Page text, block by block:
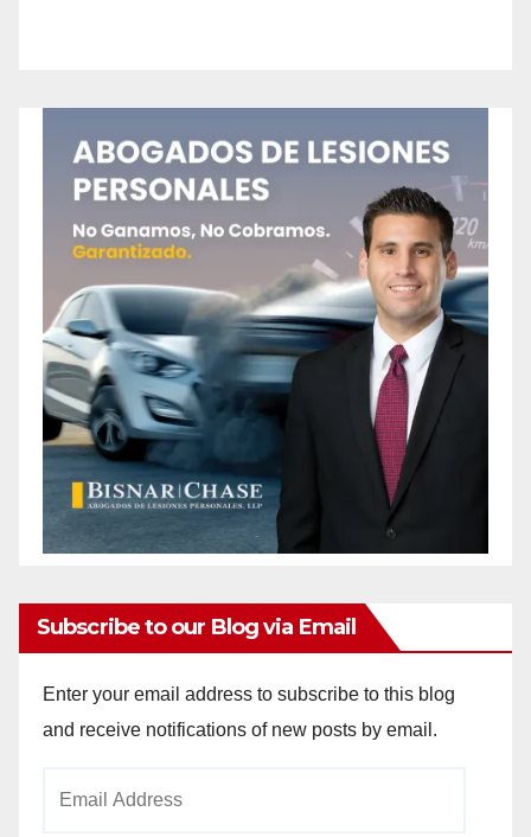
Subscribe to our Blog via Email
Enter your email address to subscribe to this blog
and receive notifications of new posts by email.